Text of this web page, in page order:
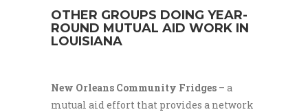
OTHER GROUPS DOING YEAR-
ROUND MUTUAL AID WORK IN
LOUISIANA
New Orleans Community Fridges – a
mutual aid effort that provides a network